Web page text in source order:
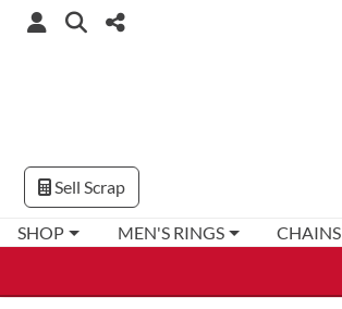
SHOP MEN'S RINGS CHAINS
Sell Scrap